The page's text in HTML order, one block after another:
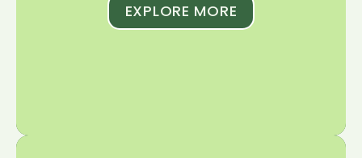
EXPLORE MORE